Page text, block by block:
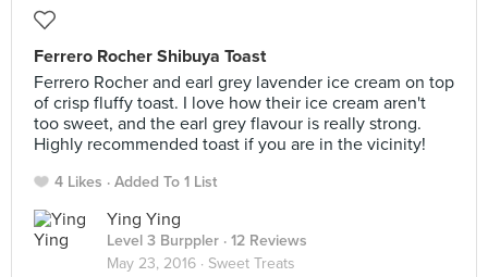
Ferrero Rocher Shibuya Toast
Ferrero Rocher and earl grey lavender ice cream on top
of crisp fluffy toast. I love how their ice cream aren't
too sweet, and the earl grey flavour is really strong.
Highly recommended toast if you are in the vicinity!
4 Likes Added To 1 List
Ying Ying
Level 3 Burppler · 12 Reviews
May 23, 2016 · Sweet Treats